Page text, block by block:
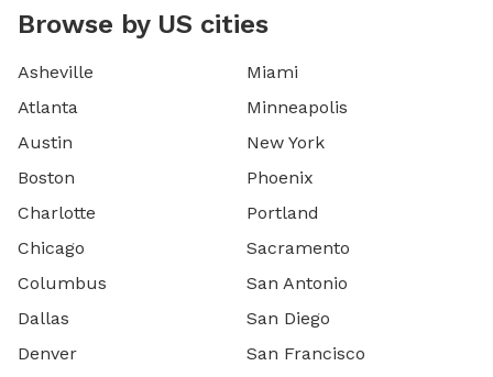
Browse by US cities
Asheville
Atlanta
Austin
Boston
Charlotte
Chicago
Columbus
Dallas
Denver
Miami
Minneapolis
New York
Phoenix
Portland
Sacramento
San Antonio
San Diego
San Francisco